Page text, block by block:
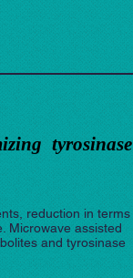
tyrosinase
reduction in terms
Microwave assisted
and tyrosinase